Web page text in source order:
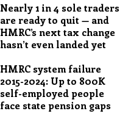
Nearly 1 in 4 sole traders
are ready to quit — and
HMRC’s next tax change
hasn’t even landed yet
HMRC system failure
2015-2024: Up to 800K
self-employed people
face state pension gaps